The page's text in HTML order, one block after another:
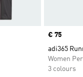
Price
€ 75
adi365
Women
3 colours